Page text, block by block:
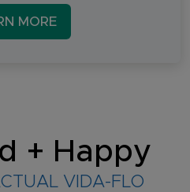
MORE
+ Happy
VIDA-FLO